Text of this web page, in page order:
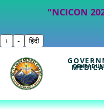
"NCICON 2026"
+ - हिंदी